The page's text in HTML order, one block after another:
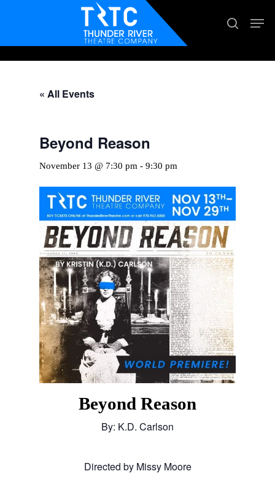
search
Menu
« All Events
Beyond Reason
November 13 @ 7:30 pm - 9:30 pm
Beyond Reason
By: K.D. Carlson
Directed by Missy Moore